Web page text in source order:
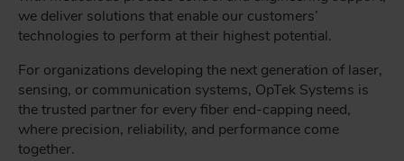
we deliver solutions that enable our customers’
technologies to perform at their highest potential.
For organizations developing the next generation of laser,
sensing, or communication systems, OpTek Systems is
the trusted partner for every fiber end-capping need,
where precision, reliability, and performance come
together.